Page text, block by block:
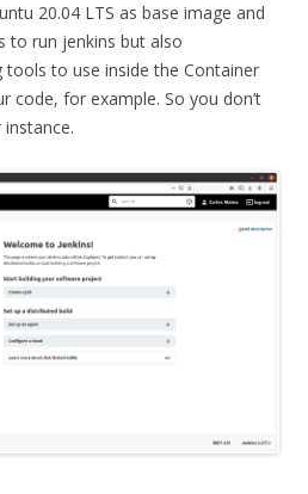
20.04 LTS as base image and
to run jenkins but also
to use inside the Container
code, for example. So you don’t